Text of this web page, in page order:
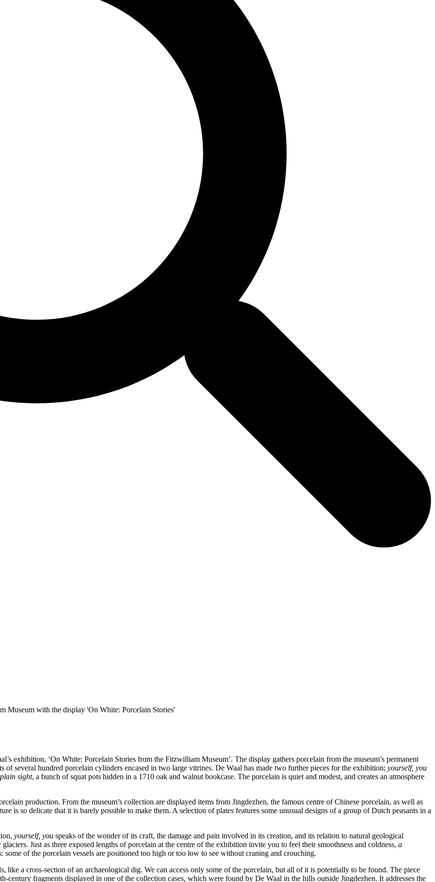
Museum with the display 'On White: Porcelain Stories'
exhibition, ‘On White: Porcelain Stories from the Fitzwilliam Museum’. The display gathers porcelain from the museum’s permanent
of several hundred porcelain cylinders encased in two large vitrines. De Waal has made two further pieces for the exhibition; yourself, you
sight, a bunch of squat pots hidden in a 1710 oak and walnut bookcase. The porcelain is quiet and modest, and creates an atmosphere
production. From the museum’s collection are displayed items from Jingdezhen, the famous centre of Chinese porcelain, as well as
is so delicate that it is barely possible to make them. A selection of plates features some unusual designs of a group of Dutch peasants in a
yourself, you speaks of the wonder of its craft, the damage and pain involved in its creation, and its relation to natural geological
Just as three exposed lengths of porcelain at the centre of the exhibition invite you to feel their smoothness and coldness, a
some of the porcelain vessels are positioned too high or too low to see without craning and crouching.
like a cross-section of an archaeological dig. We can access only some of the porcelain, but all of it is potentially to be found. The piece
century fragments displayed in one of the collection cases, which were found by De Waal in the hills outside Jingdezhen. It addresses the